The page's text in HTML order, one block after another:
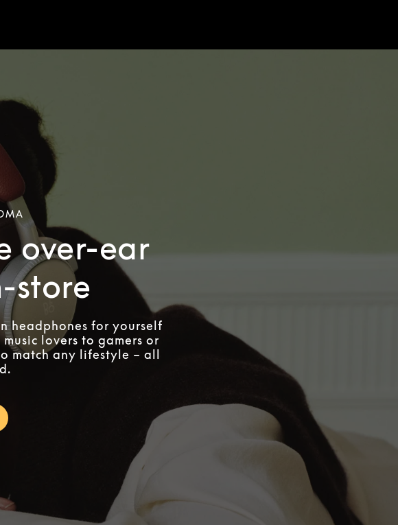
over-ear
store
headphones for yourself
lovers to gamers or
match any lifestyle – all
New Tab